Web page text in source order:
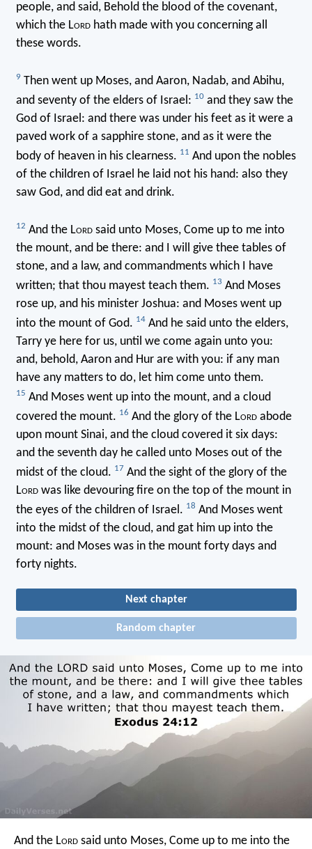
people, and said, Behold the blood of the covenant,
which the Lordhath made with you concerning all
these words.
9 Then went up Moses, and Aaron, Nadab, and Abihu,
and seventy of the elders of Israel: 10and they saw the
God of Israel: and there was under his feet as it were a
paved work of a sapphire stone, and as it were the
body of heaven in his clearness. 11 And upon the nobles
of the children of Israel he laid not his hand: also they
saw God, and did eat and drink.
12 And the Lordsaid unto Moses, Come up to me into
the mount, and be there: and I will give thee tables of
stone, and a law, and commandments which I have
written; that thou mayest teach them. 13 And Moses
rose up, and his minister Joshua: and Moses went up
into the mount of God. 14And he said unto the elders,
Tarry ye here for us, until we come again unto you:
and, behold, Aaron and Hur are with you: if any man
have any matters to do, let him come unto them.
15 And Moses went up into the mount, and a cloud
covered the mount. 16 And the glory of the Lordabode
upon mount Sinai, and the cloud covered it six days:
and the seventh day he called unto Moses out of the
midst of the cloud. 17 And the sight of the glory of the
Lordwas like devouring fire on the top of the mount in
the eyes of the children of Israel. 18 And Moses went
into the midst of the cloud, and gat him up into the
mount: and Moses was in the mount forty days and
forty nights.
Next chapter
Random chapter
And the Lord said unto Moses, Come up to me into the